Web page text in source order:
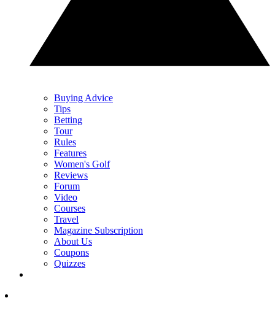
Buying Advice
Tips
Betting
Tour
Rules
Features
Women's Golf
Reviews
Forum
Video
Courses
Travel
Magazine Subscription
About Us
Coupons
Quizzes